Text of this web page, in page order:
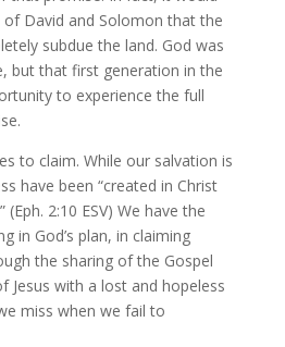
David and Solomon that the
subdue the land. God was
but that first generation in the
to experience the full
to claim. While our salvation is
have been “created in Christ
2:10 ESV) We have the
in God’s plan, in claiming
the sharing of the Gospel
Jesus with a lost and hopeless
miss when we fail to